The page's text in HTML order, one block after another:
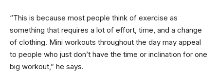
“This is because most people think of exercise as
something that requires a lot of effort, time, and a change
of clothing. Mini workouts throughout the day may appeal
to people who just don’t have the time or inclination for one
big workout,” he says.